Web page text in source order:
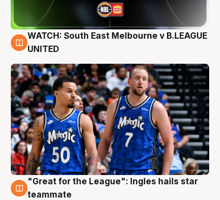
6 Aug
WATCH: South East Melbourne v B.LEAGUE
UNITED
6 Aug
"Great for the League": Ingles hails star
teammate